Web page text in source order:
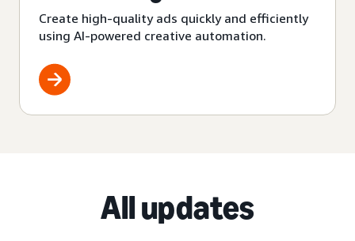
Create high-quality ads quickly and efficiently
using AI-powered creative automation.
All updates